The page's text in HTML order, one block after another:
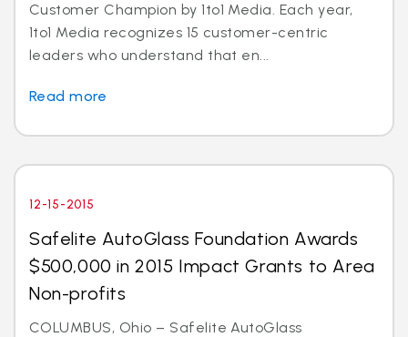
Customer Champion by 1to1 Media. Each year,
1to1 Media recognizes 15 customer-centric
leaders who understand that en...
Read more
12-15-2015
Safelite AutoGlass Foundation Awards
$500,000 in 2015 Impact Grants to Area
Non-profits
COLUMBUS, Ohio – Safelite AutoGlass